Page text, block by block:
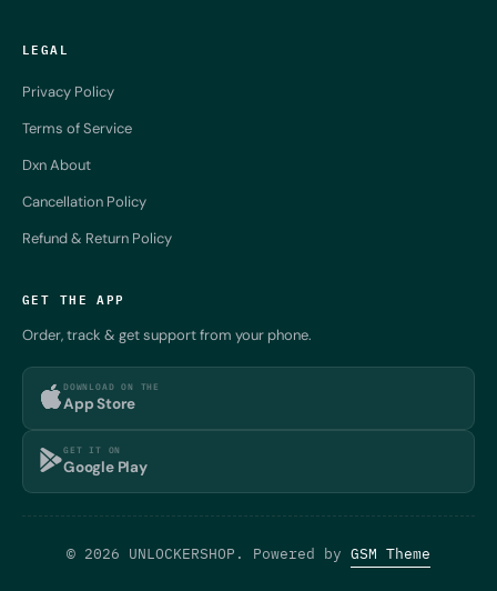
LEGAL
Privacy Policy
Terms of Service
Dxn About
Cancellation Policy
Refund & Return Policy
GET THE APP
Order, track & get support from your phone.
DOWNLOAD ON THE
App Store
GET IT ON
Google Play
© 2026 UNLOCKERSHOP. Powered by GSM Theme